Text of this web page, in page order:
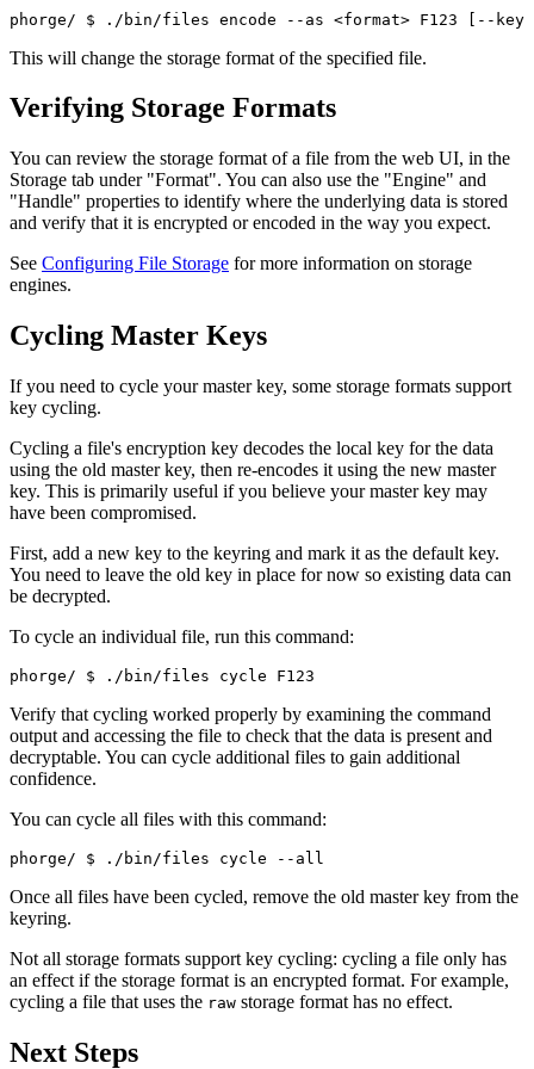
phorge/ $ ./bin/files encode --as <format> F123 [--key
This will change the storage format of the specified file.
Verifying Storage Formats
You can review the storage format of a file from the web UI, in the
Storage tab under "Format". You can also use the "Engine" and
"Handle" properties to identify where the underlying data is stored
and verify that it is encrypted or encoded in the way you expect.
See Configuring File Storage for more information on storage
engines.
Cycling Master Keys
If you need to cycle your master key, some storage formats support
key cycling.
Cycling a file's encryption key decodes the local key for the data
using the old master key, then re-encodes it using the new master
key. This is primarily useful if you believe your master key may
have been compromised.
First, add a new key to the keyring and mark it as the default key.
You need to leave the old key in place for now so existing data can
be decrypted.
To cycle an individual file, run this command:
phorge/ $ ./bin/files cycle F123
Verify that cycling worked properly by examining the command
output and accessing the file to check that the data is present and
decryptable. You can cycle additional files to gain additional
confidence.
You can cycle all files with this command:
phorge/ $ ./bin/files cycle --all
Once all files have been cycled, remove the old master key from the
keyring.
Not all storage formats support key cycling: cycling a file only has
an effect if the storage format is an encrypted format. For example,
cycling a file that uses the raw storage format has no effect.
Next Steps